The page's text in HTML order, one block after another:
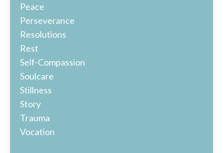
Peace
Perseverance
Resolutions
Rest
Self-Compassion
Soulcare
Stillness
Story
Trauma
Vocation